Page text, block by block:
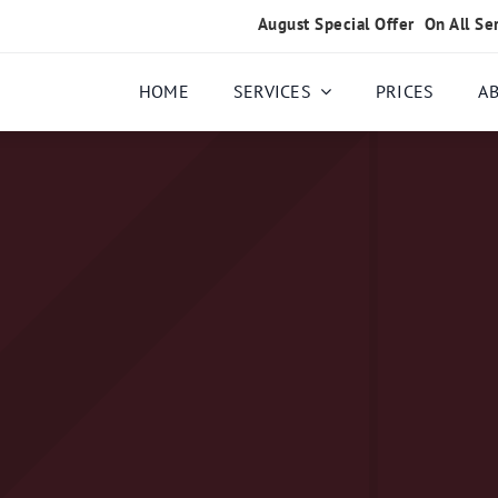
August Special Offer On All
HOME SERVICES PRICES